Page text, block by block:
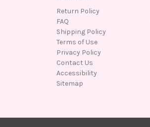
Return Policy
FAQ
Shipping Policy
Terms of Use
Privacy Policy
Contact Us
Accessibility
Sitemap